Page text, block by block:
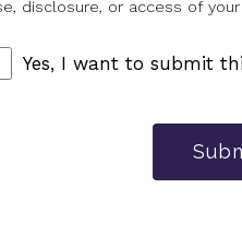
disclosure, or access of
Yes, I want to submit